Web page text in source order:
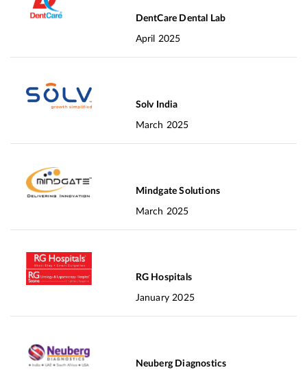
DentCare Dental Lab
April 2025
Solv India
March 2025
Mindgate Solutions
March 2025
RG Hospitals
January 2025
Neuberg Diagnostics